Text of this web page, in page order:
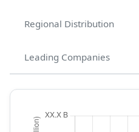
Regional Distribution
Leading Companies